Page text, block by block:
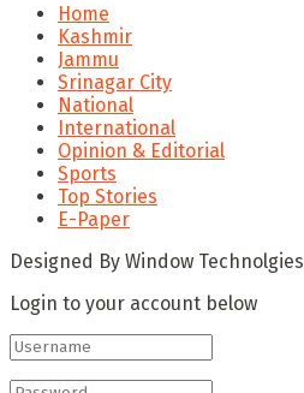
Home
Kashmir
Jammu
Srinagar City
National
International
Opinion & Editorial
Sports
Top Stories
E-Paper
Designed By Window Technolgies
Login to your account below